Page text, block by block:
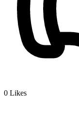
0 Likes